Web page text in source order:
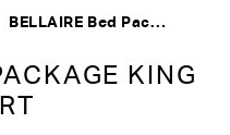
BELLAIRE Bed Package King SMART
KING